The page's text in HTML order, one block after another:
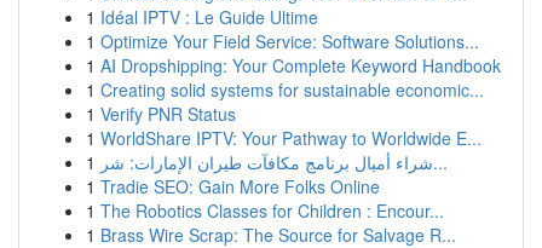
1 Idéal IPTV : Le Guide Ultime
1 Optimize Your Field Service: Software Solutions...
1 AI Dropshipping: Your Complete Keyword Handbook
1 Creating solid systems for sustainable economic...
1 Verify PNR Status
1 WorldShare IPTV: Your Pathway to Worldwide E...
1
شراء أميال برنامج مكافآت طيران الإمارات: شر...
1 Tradie SEO: Gain More Folks Online
1 The Robotics Classes for Children : Encour...
1 Brass Wire Scrap: The Source for Salvage R...